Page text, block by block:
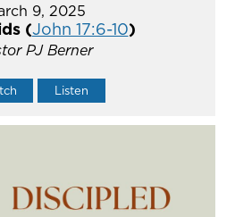
9, 2025
(John 17:6-10)
PJ Berner
Listen